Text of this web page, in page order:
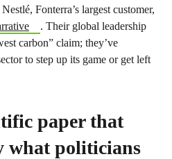
Fonterra’s largest customer,
. Their global leadership
carbon” claim; they’ve
to step up its game or get left
paper that
what politicians